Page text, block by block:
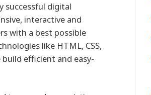
successful digital
interactive and
with a best possible
like HTML, CSS,
build efficient and easy-